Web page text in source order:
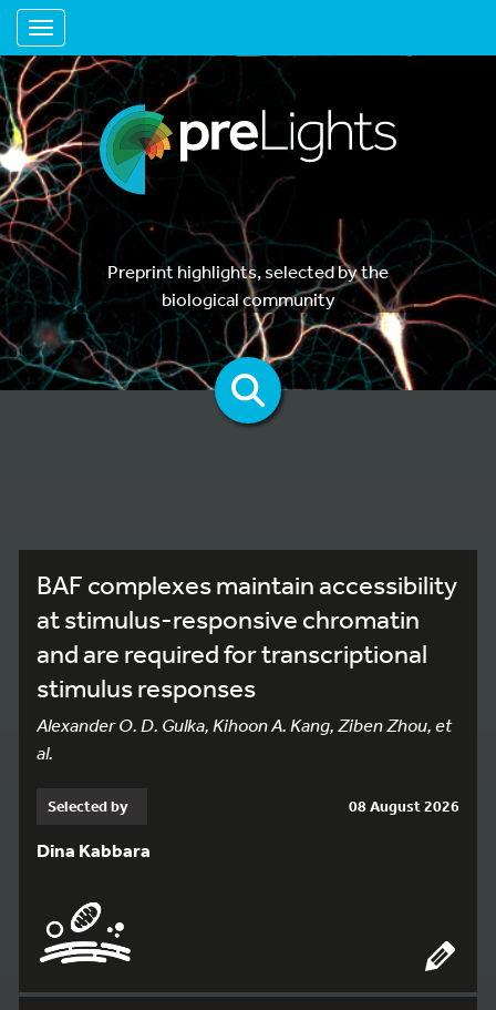
Toggle navigation
Preprint highlights, selected by the
biological community
BAF complexes maintain accessibility
at stimulus-responsive chromatin
and are required for transcriptional
stimulus responses
Alexander O. D. Gulka, Kihoon A. Kang, Ziben Zhou, et
al.
Selected by 08 August 2026
Dina Kabbara